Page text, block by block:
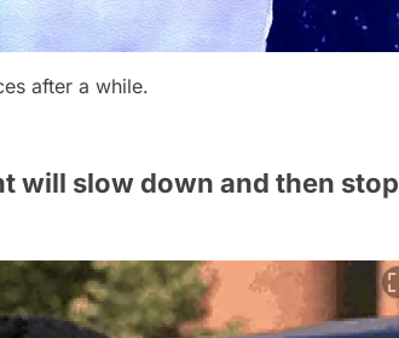
after a while.
will slow down and then stop